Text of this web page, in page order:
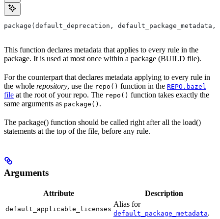
package(default_deprecation,
This function declares metadata that applies to every rule in the
package. It is used at most once within a package (BUILD file).
For the counterpart that declares metadata applying to every rule in
the whole repository, use the repo() function in the REPO.bazel
file at the root of your repo. The repo() function takes exactly the
same arguments as package() .
The package() function should be called right after all the load()
statements at the top of the file, before any rule.
Arguments
Attribute Description
default_applicable_licenses
Alias for
default_package_metadata.